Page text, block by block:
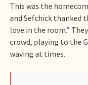
This was the
and Sefchick thanked
love in the room.”
crowd, playing to the
waving at times.